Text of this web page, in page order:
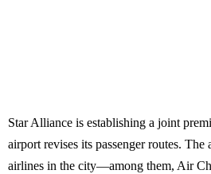
Star Alliance is establishing a joint
airport revises its passenger routes. The
airlines in the city—among them, Air